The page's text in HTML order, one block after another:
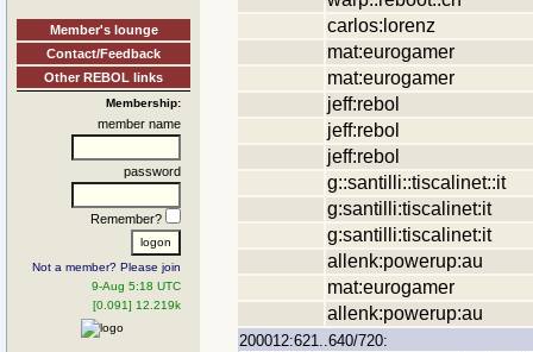
Member's lounge
Contact/Feedback
Other REBOL links
Membership:
member name
password
Remember?
Not a member? Please join
9-Aug 5:18 UTC
[0.091] 12.219k
carlos:lorenz
mat:eurogamer
mat:eurogamer
jeff:rebol
jeff:rebol
jeff:rebol
g::santilli::tiscalinet::it
g:santilli:tiscalinet:it
g:santilli:tiscalinet:it
allenk:powerup:au
mat:eurogamer
allenk:powerup:au
200012:621..640/720: